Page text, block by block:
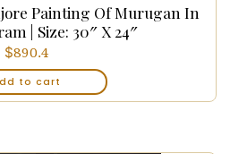
Painting Of Murugan In
| Size: 30″ X 24″
$890.4
to cart